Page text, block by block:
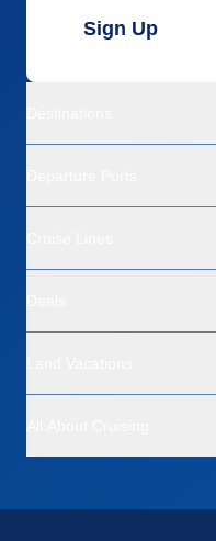
Sign Up